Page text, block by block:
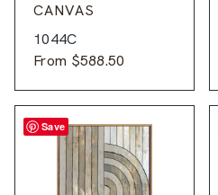
CANVAS
1044C
From $588.50
Save